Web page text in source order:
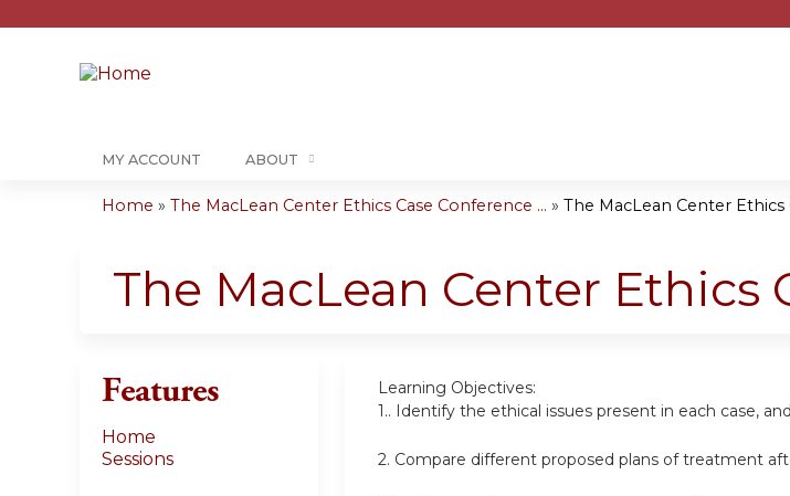
MY ACCOUNT ABOUT
are
Home » The MacLean Center Ethics Case Conference ... » The MacLean Center Ethics
The MacLean Center Ethics
Learning Objectives:
1.. Identify the ethical issues present in each case,
2. Compare different proposed plans of treatment
Features
Home
Sessions